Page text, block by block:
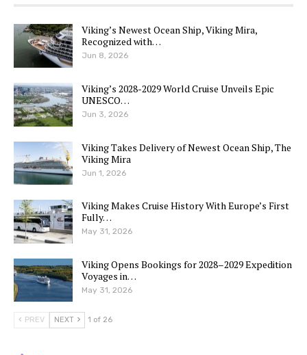
Viking’s Newest Ocean Ship, Viking Mira,
Recognized with…
Jun 8, 2026
Viking’s 2028-2029 World Cruise Unveils Epic
UNESCO…
Jun 3, 2026
Viking Takes Delivery of Newest Ocean Ship, The
Viking Mira
Jun 1, 2026
Viking Makes Cruise History With Europe’s First
Fully…
May 31, 2026
Viking Opens Bookings for 2028–2029 Expedition
Voyages in…
May 31, 2026
PREV NEXT 1 of 26